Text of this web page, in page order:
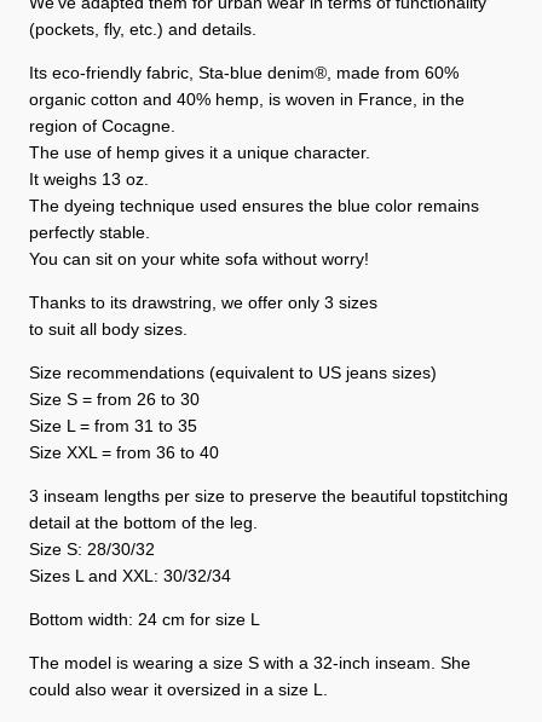
(pockets, fly, etc.) and details.
Its eco-friendly fabric, Sta-blue denim®, made from 60%
organic cotton and 40% hemp, is woven in France, in the
region of Cocagne.
The use of hemp gives it a unique character.
It weighs 13 oz.
The dyeing technique used ensures the blue color remains
perfectly stable.
You can sit on your white sofa without worry!
Thanks to its drawstring, we offer only 3 sizes
to suit all body sizes.
Size recommendations (equivalent to US jeans sizes)
Size S = from 26 to 30
Size L = from 31 to 35
Size XXL = from 36 to 40
3 inseam lengths per size to preserve the beautiful topstitching
detail at the bottom of the leg.
Size S: 28/30/32
Sizes L and XXL: 30/32/34
Bottom width: 24 cm for size L
The model is wearing a size S with a 32-inch inseam. She
could also wear it oversized in a size L.